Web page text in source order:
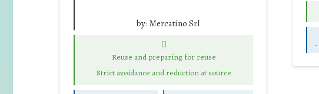
by: Mercatino Srl
Reuse and preparing for reuse
Strict avoidance and reduction at source
-